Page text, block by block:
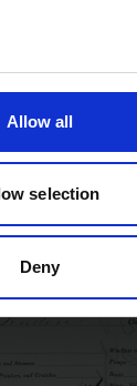
Allow all
selection
Deny
for